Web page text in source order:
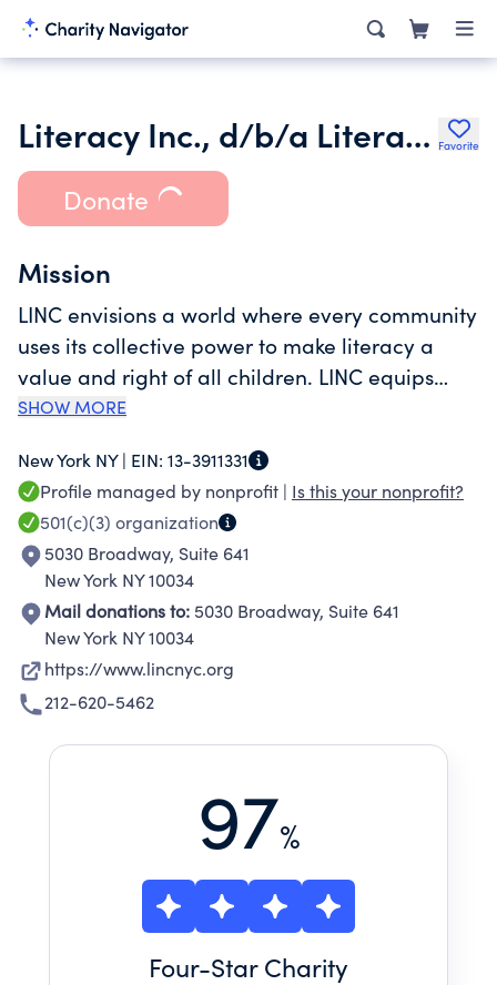
Literacy Inc., d/b/a Literacy in Community (LINC) Favorite
Donate
Mission
LINC envisions a world where every community
uses its collective power to make literacy a
value and right of all children. LINC equips
children with foundational literacy skills
empowering families and mobilizing their
community.
SHOW MORE
New York NY | EIN: 13-3911331
Profile managed by nonprofit | Is this your nonprofit?
501(c)(3) organization
5030 Broadway, Suite 641
New York NY 10034
Mail donations to: 5030 Broadway, Suite 641
New York NY 10034
https://www.lincnyc.org
212-620-5462
97%
Four-Star Charity